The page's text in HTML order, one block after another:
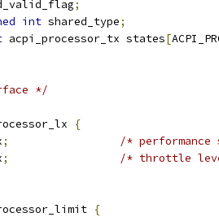
;
int shared_type;
acpi_processor_tx states[
*/
{
;
/*
;
/* throttle
{